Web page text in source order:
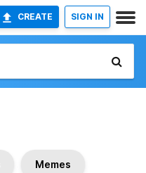
CREATE SIGN IN
Memes